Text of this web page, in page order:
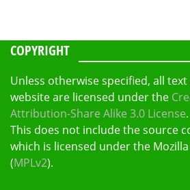
COPYRIGHT
Unless otherwise specified, all
website are licensed under the
Attribution-Share Alike 3.0 License.
This does not include the source
which is licensed under the
(MPLv2).